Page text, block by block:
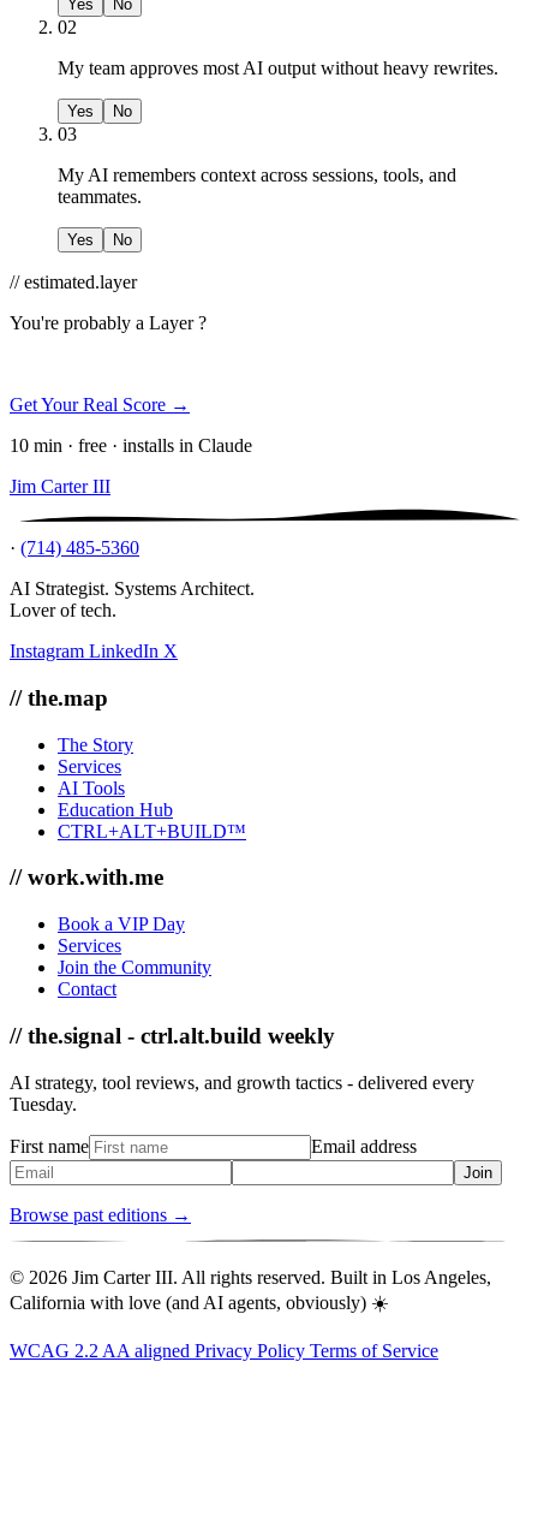
Yes No
02
My team approves most AI output without heavy rewrites.
Yes No
03
My AI remembers context across sessions, tools, and
teammates.
Yes No
// estimated.layer
You're probably a Layer ?
Get Your Real Score →
10 min · free · installs in Claude
Jim Carter III
· (714) 485-5360
AI Strategist. Systems Architect.
Lover of tech.
Instagram LinkedIn X
// the.map
The Story
Services
AI Tools
Education Hub
CTRL+ALT+BUILD™
// work.with.me
Book a VIP Day
Services
Join the Community
Contact
// the.signal - ctrl.alt.build weekly
AI strategy, tool reviews, and growth tactics - delivered every
Tuesday.
First name Email address
Join
Browse past editions →
© 2026 Jim Carter III. All rights reserved. Built in Los Angeles,
California with love (and AI agents, obviously) ☀️
WCAG 2.2 AA aligned Privacy Policy Terms of Service